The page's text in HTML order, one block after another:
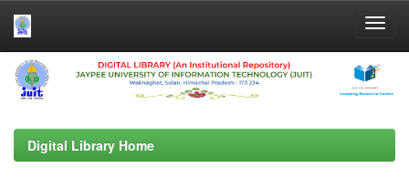
Skip
navigation
Digital Library Home